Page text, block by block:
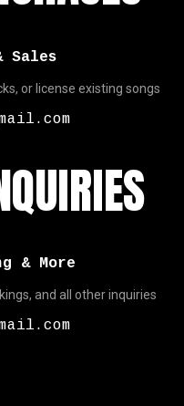
Sales
or license existing songs
& More
and all other inquiries